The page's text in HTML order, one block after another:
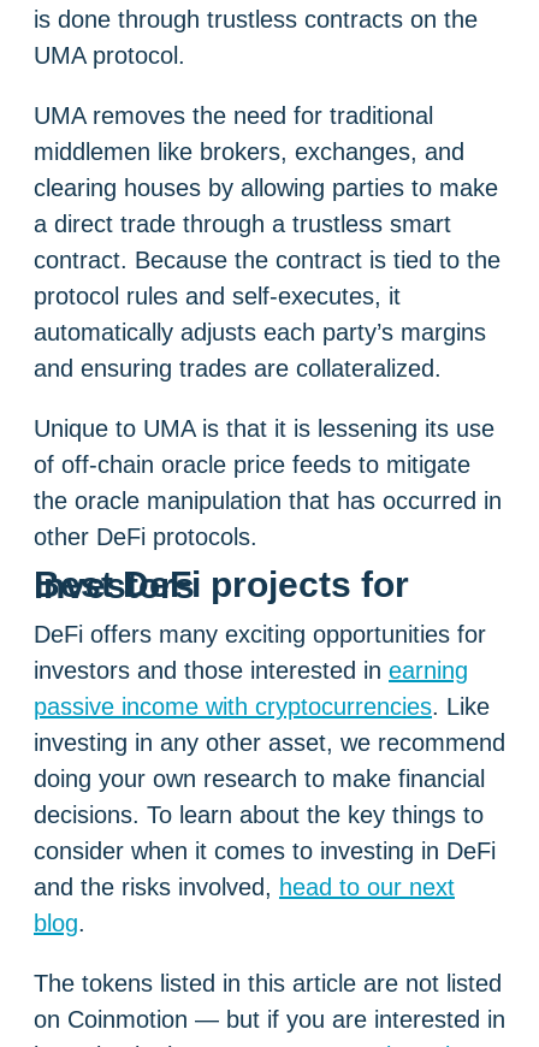
is done through trustless contracts on the
UMA protocol.
UMA removes the need for traditional
middlemen like brokers, exchanges, and
clearing houses by allowing parties to make
a direct trade through a trustless smart
contract. Because the contract is tied to the
protocol rules and self-executes, it
automatically adjusts each party’s margins
and ensuring trades are collateralized.
Unique to UMA is that it is lessening its use
of off-chain oracle price feeds to mitigate
the oracle manipulation that has occurred in
other DeFi protocols.
Best DeFi projects for investors
DeFi offers many exciting opportunities for
investors and those interested in earning
passive income with cryptocurrencies. Like
investing in any other asset, we recommend
doing your own research to make financial
decisions. To learn about the key things to
consider when it comes to investing in DeFi
and the risks involved, head to our next
blog.
The tokens listed in this article are not listed
on Coinmotion — but if you are interested in